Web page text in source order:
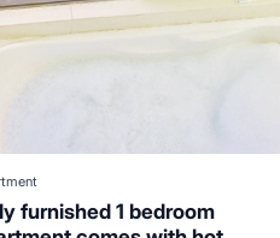
furnished 1 bedroom